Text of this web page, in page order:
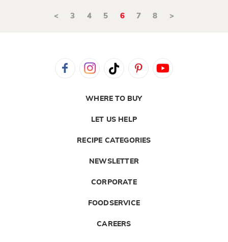
< 3 4 5 6 7 8 >
WHERE TO BUY
LET US HELP
RECIPE CATEGORIES
NEWSLETTER
CORPORATE
FOODSERVICE
CAREERS